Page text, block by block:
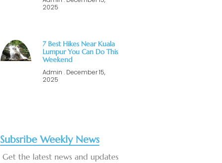
2025
7 Best Hikes Near Kuala
Lumpur You Can Do This
Weekend
Admin December 15,
2025
Subsribe Weekly News
Get the latest news and updates